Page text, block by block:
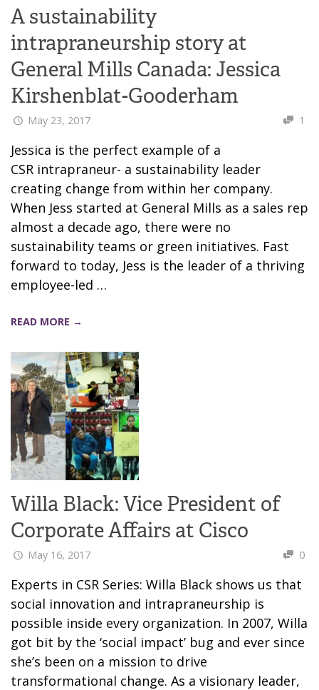
A sustainability
intrapraneurship story at
General Mills Canada: Jessica
Kirshenblat-Gooderham
May 23, 2017 1
Jessica is the perfect example of a
CSR intrapraneur- a sustainability leader
creating change from within her company.
When Jess started at General Mills as a sales rep
almost a decade ago, there were no
sustainability teams or green initiatives. Fast
forward to today, Jess is the leader of a thriving
employee-led …
READ MORE →
Willa Black: Vice President of
Corporate Affairs at Cisco
May 16, 2017 0
Experts in CSR Series: Willa Black shows us that
social innovation and intrapraneurship is
possible inside every organization. In 2007, Willa
got bit by the ‘social impact’ bug and ever since
she’s been on a mission to drive
transformational change. As a visionary leader,